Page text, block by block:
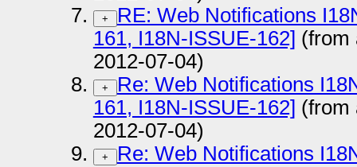
+
RE: Web Notifications
161, I18N-ISSUE-162] (from
2012-07-04)
+
Re: Web Notifications
161, I18N-ISSUE-162] (from
2012-07-04)
+
Re: Web Notifications